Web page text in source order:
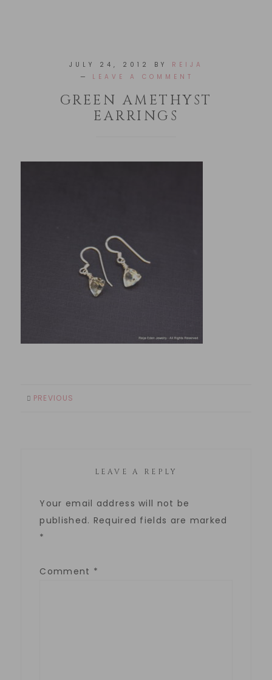
JULY 24, 2012 BY REIJA
LEAVE A COMMENT
GREEN AMETHYST
EARRINGS
PREVIOUS
LEAVE A REPLY
Your email address will not be
published. Required fields are marked
*
Comment *